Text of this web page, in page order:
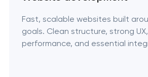
Fast, scalable websites built
goals. Clean structure, strong
performance, and essential